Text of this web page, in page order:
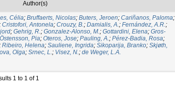
Author(s)
Célia; Bruffaerts, Nicolas; Buters, Jeroen; Cariñanos, Paloma;
Cristofori, Antonela; Crouzy, B.; Damialis, A.; Fernández, A.R.;
; Gehrig, R.; Gonzalez-Alonso, M.; Gottardini, Elena; Gros-
Östensson, Pia; Oteros, Jose; Pauling, A.; Pérez-Badia, Rosa;
Ribeiro, Helena; Sauliene, Ingrida; Sikoparija, Branko; Skjøth,
Olga; Srnec, L.; Visez, N.; de Weger, L.A.
1 to 1 of 1